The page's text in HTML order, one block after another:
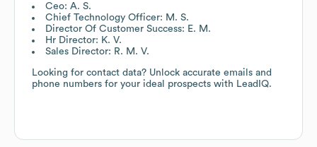
Ceo: A. S.
Chief Technology Officer: M. S.
Director Of Customer Success: E. M.
Hr Director: K. V.
Sales Director: R. M. V.
Looking for contact data? Unlock accurate emails and
phone numbers for your ideal prospects with LeadIQ.